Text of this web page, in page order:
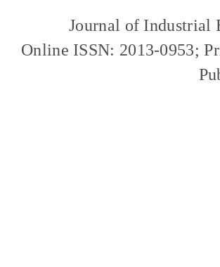
Journal of Industrial
Online ISSN: 2013-0953;